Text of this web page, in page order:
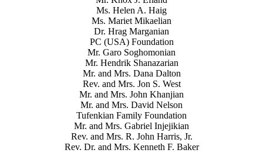
Ms. Helen A. Haig
Ms. Mariet Mikaelian
Dr. Hrag Marganian
PC (USA) Foundation
Mr. Garo Soghomonian
Mr. Hendrik Shanazarian
Mr. and Mrs. Dana Dalton
Rev. and Mrs. Jon S. West
Mr. and Mrs. John Khanjian
Mr. and Mrs. David Nelson
Tufenkian Family Foundation
Mr. and Mrs. Gabriel Injejikian
Rev. and Mrs. R. John Harris, Jr.
Rev. Dr. and Mrs. Kenneth F. Baker